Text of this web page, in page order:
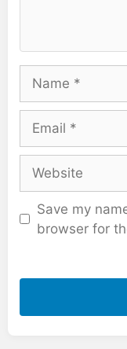
Save my
browser for